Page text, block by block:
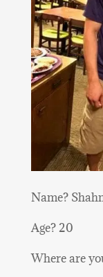
Name?
Age? 20
Where are